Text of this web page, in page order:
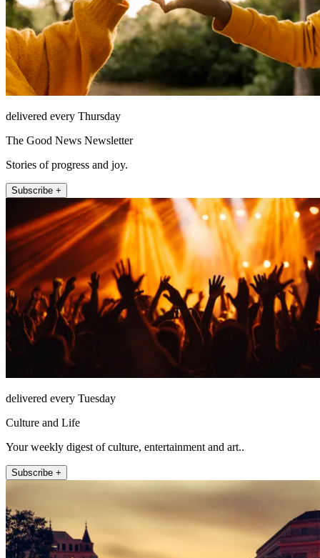
delivered every Thursday
The Good News Newsletter
Stories of progress and joy.
Subscribe +
delivered every Tuesday
Culture and Life
Your weekly digest of culture, entertainment and art..
Subscribe +